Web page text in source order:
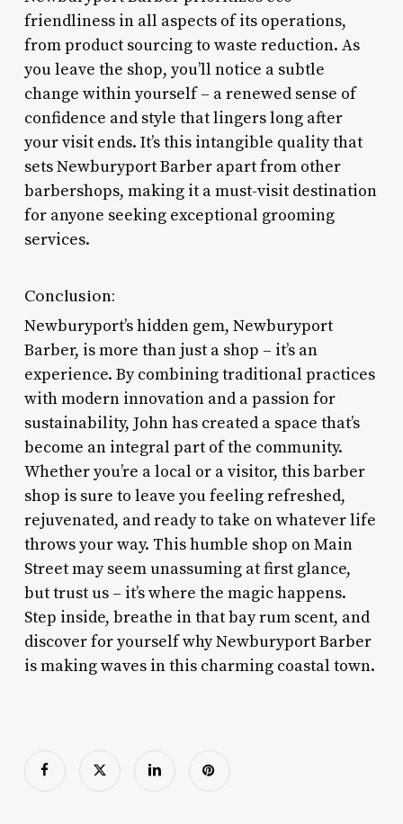
friendliness in all aspects of its operations,
from product sourcing to waste reduction. As
you leave the shop, you’ll notice a subtle
change within yourself – a renewed sense of
confidence and style that lingers long after
your visit ends. It’s this intangible quality that
sets Newburyport Barber apart from other
barbershops, making it a must-visit destination
for anyone seeking exceptional grooming
services.
Conclusion:
Newburyport’s hidden gem, Newburyport
Barber, is more than just a shop – it’s an
experience. By combining traditional practices
with modern innovation and a passion for
sustainability, John has created a space that’s
become an integral part of the community.
Whether you’re a local or a visitor, this barber
shop is sure to leave you feeling refreshed,
rejuvenated, and ready to take on whatever life
throws your way. This humble shop on Main
Street may seem unassuming at first glance,
but trust us – it’s where the magic happens.
Step inside, breathe in that bay rum scent, and
discover for yourself why Newburyport Barber
is making waves in this charming coastal town.